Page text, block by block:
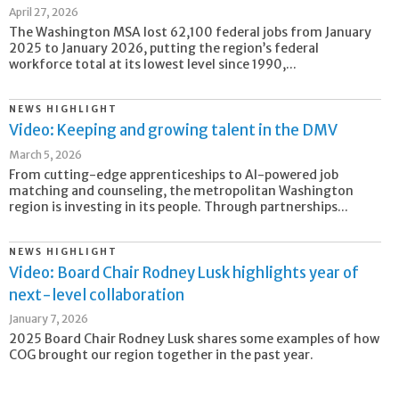
April 27, 2026
The Washington MSA lost 62,100 federal jobs from January
2025 to January 2026, putting the region’s federal
workforce total at its lowest level since 1990,...
NEWS HIGHLIGHT
Video: Keeping and growing talent in the DMV
March 5, 2026
From cutting-edge apprenticeships to AI-powered job
matching and counseling, the metropolitan Washington
region is investing in its people. Through partnerships...
NEWS HIGHLIGHT
Video: Board Chair Rodney Lusk highlights year of
next-level collaboration
January 7, 2026
2025 Board Chair Rodney Lusk shares some examples of how
COG brought our region together in the past year.